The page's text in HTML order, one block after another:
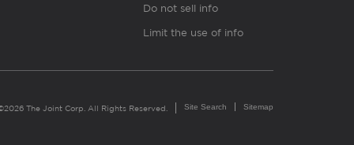
Do not sell info
Limit the use of info
The Joint Corp. All Rights Reserved. Site Search Sitemap